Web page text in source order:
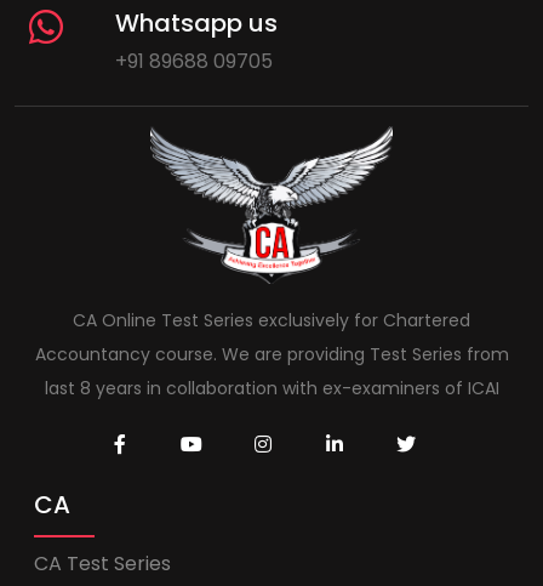
Whatsapp us
+91 89688 09705
CA Online Test Series exclusively for Chartered
Accountancy course. We are providing Test Series from
last 8 years in collaboration with ex-examiners of ICAI
CA
CA Test Series